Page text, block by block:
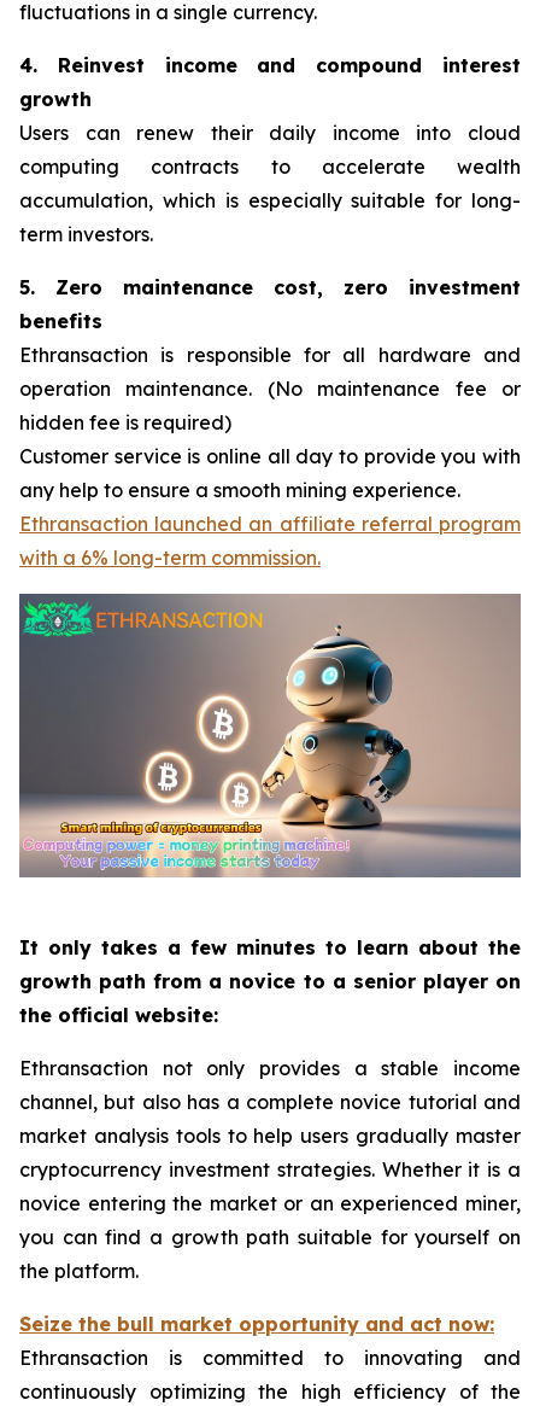
fluctuations in a single currency.
4. Reinvest income and compound interest
growth
Users can renew their daily income into cloud
computing contracts to accelerate wealth
accumulation, which is especially suitable for long-
term investors.
5. Zero maintenance cost, zero investment
benefits
Ethransaction is responsible for all hardware and
operation maintenance. (No maintenance fee or
hidden fee is required)
Customer service is online all day to provide you with
any help to ensure a smooth mining experience.
Ethransaction launched an affiliate referral program
with a 6% long-term commission.
It only takes a few minutes to learn about the
growth path from a novice to a senior player on
the official website:
Ethransaction not only provides a stable income
channel, but also has a complete novice tutorial and
market analysis tools to help users gradually master
cryptocurrency investment strategies. Whether it is a
novice entering the market or an experienced miner,
you can find a growth path suitable for yourself on
the platform.
Seize the bull market opportunity and act now:
Ethransaction is committed to innovating and
continuously optimizing the high efficiency of the